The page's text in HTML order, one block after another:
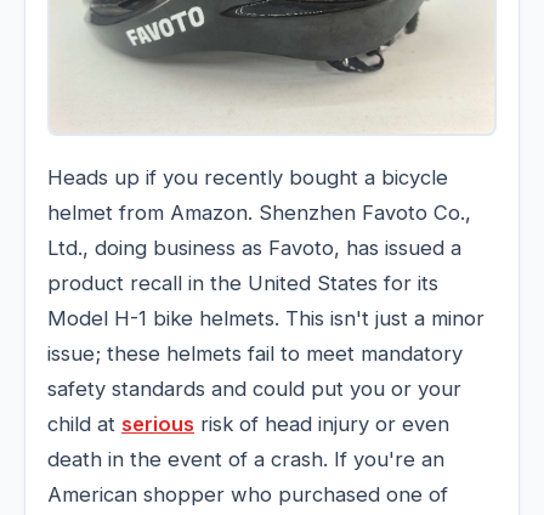
Heads up if you recently bought a bicycle
helmet from Amazon. Shenzhen Favoto Co.,
Ltd., doing business as Favoto, has issued a
product recall in the United States for its
Model H-1 bike helmets. This isn't just a minor
issue; these helmets fail to meet mandatory
safety standards and could put you or your
child at serious risk of head injury or even
death in the event of a crash. If you're an
American shopper who purchased one of